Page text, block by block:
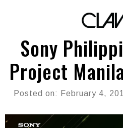
Sony
Project
Posted on: February 4,